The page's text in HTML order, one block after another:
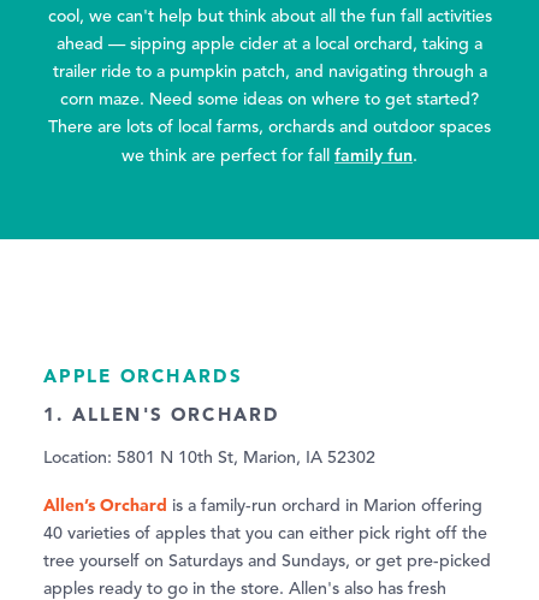
cool, we can't help but think about all the fun fall activities
ahead — sipping apple cider at a local orchard, taking a
trailer ride to a pumpkin patch, and navigating through a
corn maze. Need some ideas on where to get started?
There are lots of local farms, orchards and outdoor spaces
we think are perfect for fall family fun.
APPLE ORCHARDS
1. ALLEN'S ORCHARD
Location: 5801 N 10th St, Marion, IA 52302
Allen’s Orchard is a family-run orchard in Marion offering
40 varieties of apples that you can either pick right off the
tree yourself on Saturdays and Sundays, or get pre-picked
apples ready to go in the store. Allen's also has fresh